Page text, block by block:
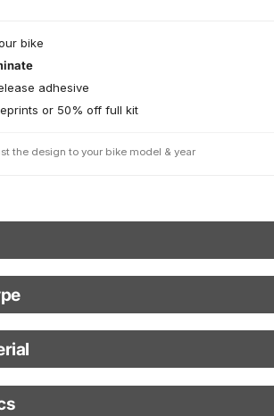
bike
adhesive
or 50% off full kit
the design to your bike model & year
the mockup (e.g., "SMC-R") will match your